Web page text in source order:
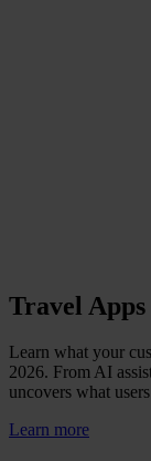
Travel
Learn what your
2026. From AI
uncovers what
Learn more